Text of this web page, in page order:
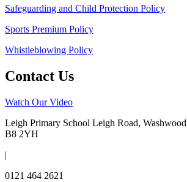
Safeguarding and Child Protection Policy
Sports Premium Policy
Whistleblowing Policy
Contact Us
Watch Our Video
Leigh Primary School Leigh Road,
B8 2YH
|
0121 464 2621